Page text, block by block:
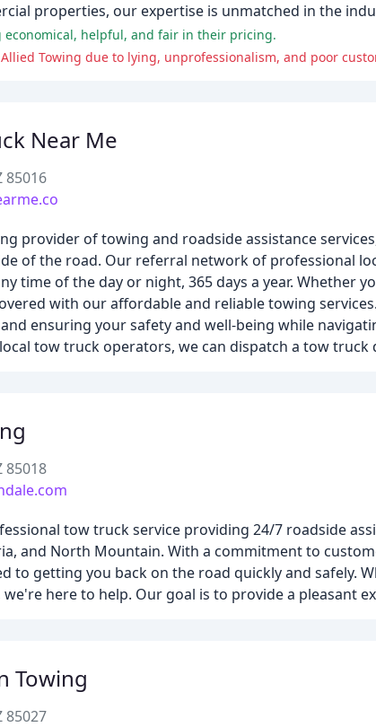
properties, our expertise is unmatched in the
economical, helpful, and fair in their pricing.
Towing due to lying, unprofessionalism, and poor
Near Me
85016
provider of towing and roadside assistance
of the road. Our referral network of professional
time of the day or night, 365 days a year. Whether
with our affordable and reliable towing
ensuring your safety and well-being while
tow truck operators, we can dispatch a tow truck
85018
tow truck service providing 24/7 roadside
and North Mountain. With a commitment to
to getting you back on the road quickly and safely.
here to help. Our goal is to provide a pleasant
Towing
85027